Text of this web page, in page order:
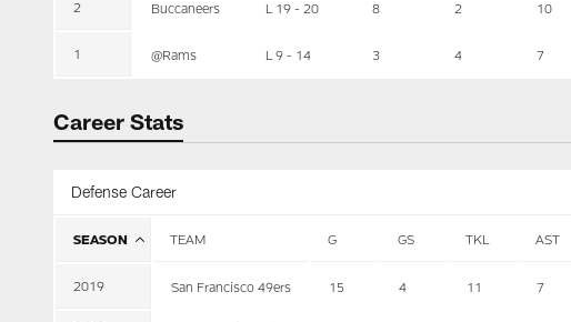
2 Buccaneers L 19 - 20 8 2 10
1 @Rams L 9 - 14 3 4 7
Career Stats
Defense Career
SEASON TEAM G GS TKL AST
2019 San Francisco 49ers 15 4 11 7